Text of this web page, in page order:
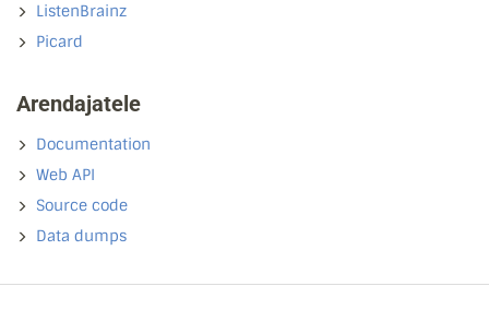
ListenBrainz
Picard
Arendajatele
Documentation
Web API
Source code
Data dumps